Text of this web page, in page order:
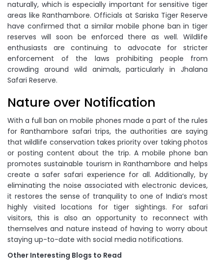
naturally, which is especially important for sensitive tiger
areas like Ranthambore. Officials at Sariska Tiger Reserve
have confirmed that a similar mobile phone ban in tiger
reserves will soon be enforced there as well. Wildlife
enthusiasts are continuing to advocate for stricter
enforcement of the laws prohibiting people from
crowding around wild animals, particularly in Jhalana
Safari Reserve.
Nature over Notification
With a full ban on mobile phones made a part of the rules
for Ranthambore safari trips, the authorities are saying
that wildlife conservation takes priority over taking photos
or posting content about the trip. A mobile phone ban
promotes sustainable tourism in Ranthambore and helps
create a safer safari experience for all. Additionally, by
eliminating the noise associated with electronic devices,
it restores the sense of tranquility to one of India’s most
highly visited locations for tiger sightings. For safari
visitors, this is also an opportunity to reconnect with
themselves and nature instead of having to worry about
staying up-to-date with social media notifications.
Other Interesting Blogs to Read